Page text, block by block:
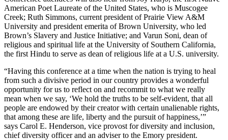
American Poet Laureate of the United States, who is Muscogee
Creek; Ruth Simmons, current president of Prairie View A&M
University and president emerita of Brown University, who led
Brown’s Slavery and Justice Initiative; and Varun Soni, dean of
religious and spiritual life at the University of Southern California,
the first Hindu to serve as dean of religious life at a U.S. university.
“Having this conference at a time when the nation is trying to heal
from such a divisive period in our country provides a wonderful
opportunity for us to reflect on and recommit to what we really
mean when we say, ‘We hold the truths to be self-evident, that all
people are endowed by their creator with certain unalienable rights,
that among these are life, liberty and the pursuit of happiness,’”
says Carol E. Henderson, vice provost for diversity and inclusion,
chief diversity officer and an adviser to the Emory president.